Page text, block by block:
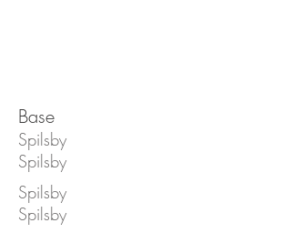
Base
Spilsby
Spilsby
Spilsby
Spilsby